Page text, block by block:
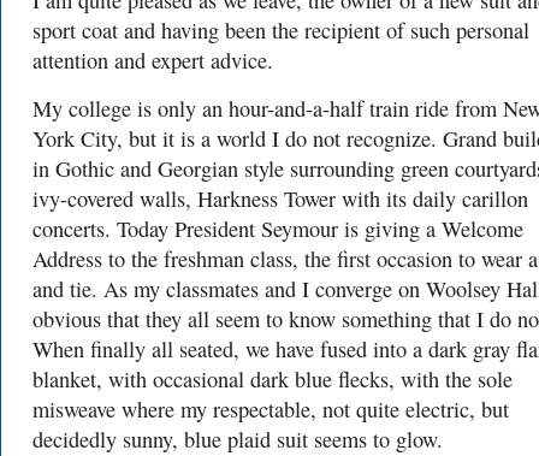
sport coat and having been the recipient of such personal
attention and expert advice.
My college is only an hour-and-a-half train ride from
York City, but it is a world I do not recognize. Grand
in Gothic and Georgian style surrounding green
ivy-covered walls, Harkness Tower with its daily carillon
concerts. Today President Seymour is giving a Welcome
Address to the freshman class, the first occasion to wear
and tie. As my classmates and I converge on Woolsey
obvious that they all seem to know something that I do
When finally all seated, we have fused into a dark gray
blanket, with occasional dark blue flecks, with the sole
misweave where my respectable, not quite electric, but
decidedly sunny, blue plaid suit seems to glow.